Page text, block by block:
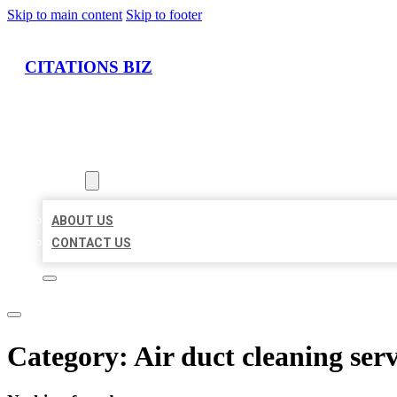
Skip to main content Skip to footer
CITATIONS BIZ
ABOUT US
CONTACT US
Category: Air duct cleaning